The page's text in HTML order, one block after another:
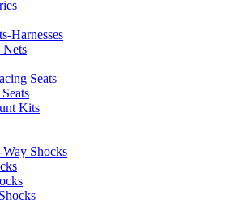
Harnesses
Seats
Kits
Shocks